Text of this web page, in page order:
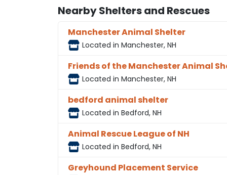
Nearby Shelters and Rescues
Manchester Animal Shelter
Located in Manchester, NH
Friends of the Manchester Animal
Located in Manchester, NH
bedford animal shelter
Located in Bedford, NH
Animal Rescue League of NH
Located in Bedford, NH
Greyhound Placement Service